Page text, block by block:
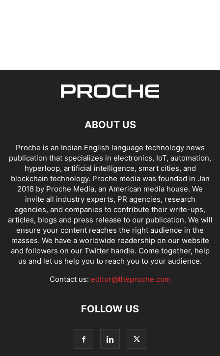
ABOUT US
Proche is an Indian English language technology news
publication that specializes in electronics, IoT, automation,
hyperloop, artificial intelligence, smart cities, and
blockchain technology. Proche media was founded in Jan
2018 by Proche Media, an American media house. We
invite all industry experts, PR agencies, research
agencies, and companies to contribute their write-ups,
articles, blogs and press release to our publication. We will
ensure your content reaches the right audience in the
masses. We have a worldwide readership on our website
and followers on our Twitter handle. Come together, help
us and let us help you to reach you to your audience.
Contact us: editor@theproche.com
FOLLOW US